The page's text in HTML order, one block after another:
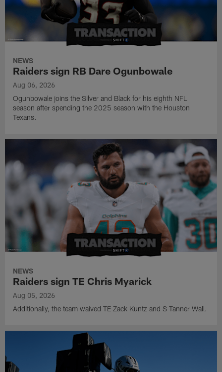
NEWS
Raiders sign RB Dare Ogunbowale
Aug 06, 2026
Ogunbowale joins the Silver and Black for his eighth NFL
season after spending the 2025 season with the Houston
Texans.
NEWS
Raiders sign TE Chris Myarick
Aug 05, 2026
Additionally, the team waived TE Zack Kuntz and S Tanner Wall.